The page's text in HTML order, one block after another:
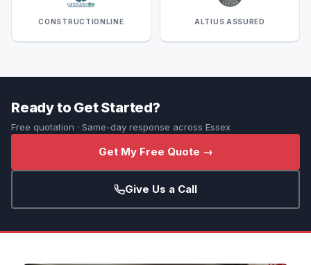
CONSTRUCTIONLINE ALTIUS ASSURED
Ready to Get Started?
Free quotation · Same-day response across Essex
Get My Free Quote →
Give Us a Call